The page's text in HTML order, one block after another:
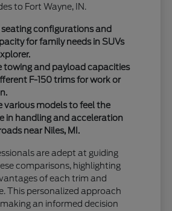
to Fort Wayne, IN.
seating configurations and
for family needs in SUVs
towing and payload capacities
F-150 trims for work or
various models to feel the
in handling and acceleration
near Niles, MI.
are adept at guiding
comparisons, highlighting
of each trim and
This personalized approach
an informed decision